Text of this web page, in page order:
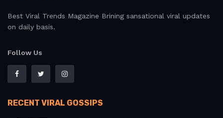
Best Viral Trends Magazine Brining sansational viral updates
on daily basis.
Follow Us
RECENT VIRAL GOSSIPS